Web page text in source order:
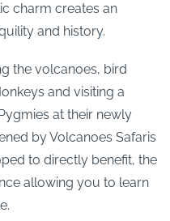
charm creates an
and history.
the volcanoes, bird
and visiting a
at their newly
by Volcanoes Safaris
to directly benefit, the
allowing you to learn